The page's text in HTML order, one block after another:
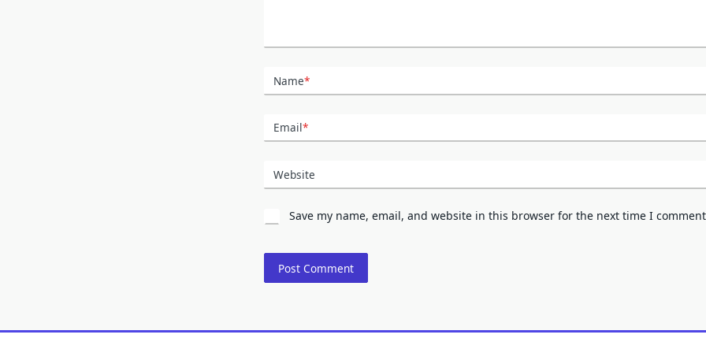
Name*
Email*
Website
Save my name, email, and website in this browser for the next time I